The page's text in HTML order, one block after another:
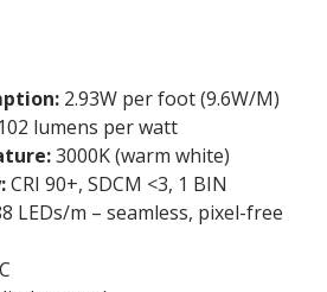
2.93W per foot (9.6W/M)
102 lumens per watt
3000K (warm white)
CRI 90+, SDCM <3, 1 BIN
LEDs/m – seamless, pixel-free